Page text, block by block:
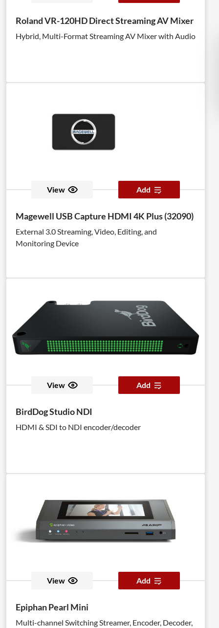
Roland VR-120HD Direct Streaming AV Mixer
Hybrid, Multi-Format Streaming AV Mixer with Audio
View Add
Magewell USB Capture HDMI 4K Plus (32090)
External 3.0 Streaming, Video, Editing, and
Monitoring Device
View Add
BirdDog Studio NDI
HDMI & SDI to NDI encoder/decoder
View Add
Epiphan Pearl Mini
Multi-channel Switching Streamer, Encoder, Decoder,